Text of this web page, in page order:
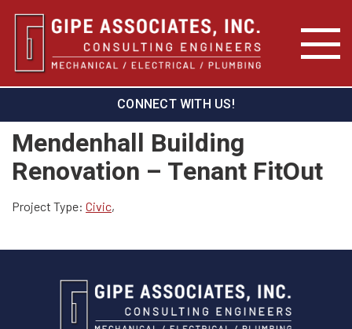
CONNECT WITH US!
Mendenhall Building
Renovation – Tenant FitOut
Project Type: Civic,